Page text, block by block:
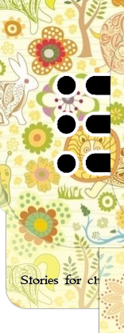
Stories for